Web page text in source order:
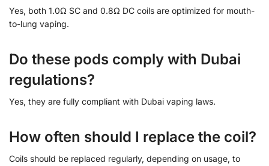
Yes, both 1.0Ω SC and 0.8Ω DC coils are optimized for mouth-
to-lung vaping.
Do these pods comply with Dubai
regulations?
Yes, they are fully compliant with Dubai vaping laws.
How often should I replace the coil?
Coils should be replaced regularly, depending on usage, to